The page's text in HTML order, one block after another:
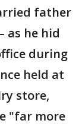
father
as he hid
during
held at
store,
"far more